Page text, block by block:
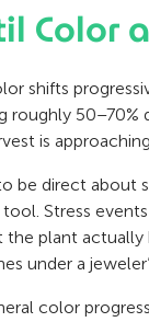
Color
shifts
roughly 50–70%
is
be direct about
Stress
plant actually
under a
color